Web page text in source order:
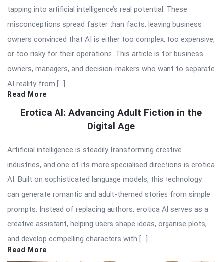
tapping into artificial intelligence’s real potential. These
misconceptions spread faster than facts, leaving business
owners convinced that AI is either too complex, too expensive,
or too risky for their operations. This article is for business
owners, managers, and decision-makers who want to separate
AI reality from […]
Read More
Erotica AI: Advancing Adult Fiction in the
Digital Age
Artificial intelligence is steadily transforming creative
industries, and one of its more specialised directions is erotica
AI. Built on sophisticated language models, this technology
can generate romantic and adult-themed stories from simple
prompts. Instead of replacing authors, erotica AI serves as a
creative assistant, helping users shape ideas, organise plots,
and develop compelling characters with […]
Read More